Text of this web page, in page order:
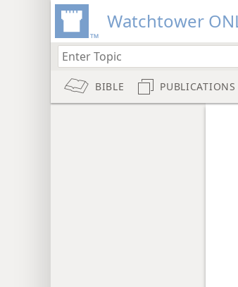
Watchtower
BIBLE PUBLICATIONS